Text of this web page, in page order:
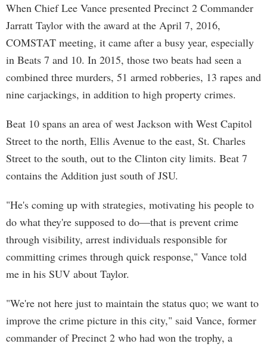
When Chief Lee Vance presented Precinct 2 Commander
Jarratt Taylor with the award at the April 7, 2016,
COMSTAT meeting, it came after a busy year, especially
in Beats 7 and 10. In 2015, those two beats had seen a
combined three murders, 51 armed robberies, 13 rapes and
nine carjackings, in addition to high property crimes.
Beat 10 spans an area of west Jackson with West Capitol
Street to the north, Ellis Avenue to the east, St. Charles
Street to the south, out to the Clinton city limits. Beat 7
contains the Addition just south of JSU.
"He's coming up with strategies, motivating his people to
do what they're supposed to do—that is prevent crime
through visibility, arrest individuals responsible for
committing crimes through quick response," Vance told
me in his SUV about Taylor.
"We're not here just to maintain the status quo; we want to
improve the crime picture in this city," said Vance, former
commander of Precinct 2 who had won the trophy, a